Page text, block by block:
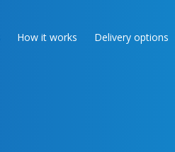
How it works Delivery options